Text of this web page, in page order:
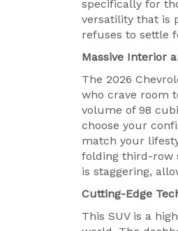
specifically for
versatility that is
refuses to settle
Massive Interior
The 2026
who crave room
volume of 98
choose your
match your
folding third-row
is staggering,
Cutting-Edge
This SUV is a